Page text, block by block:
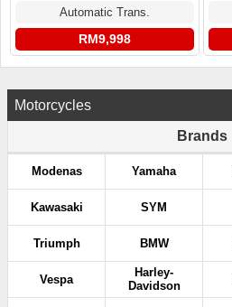
Automatic Trans.
RM9,998
Motorcycles
Brands
Modenas Yamaha
Kawasaki SYM
Triumph BMW
Vespa
Harley-
Davidson